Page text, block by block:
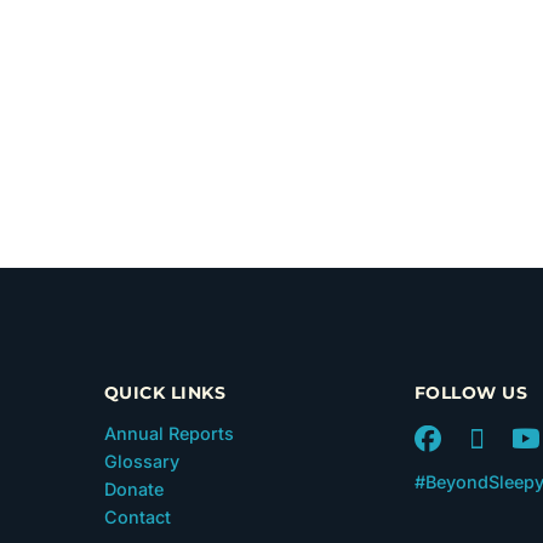
QUICK LINKS
Annual Reports
Glossary
Donate
Contact
FOLLOW US
#BeyondSleepy